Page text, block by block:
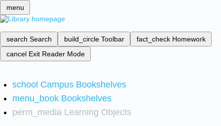
menu
search Search build_circle Toolbar fact_check Homework
cancel Exit Reader Mode
school Campus Bookshelves
menu_book Bookshelves
perm_media Learning Objects